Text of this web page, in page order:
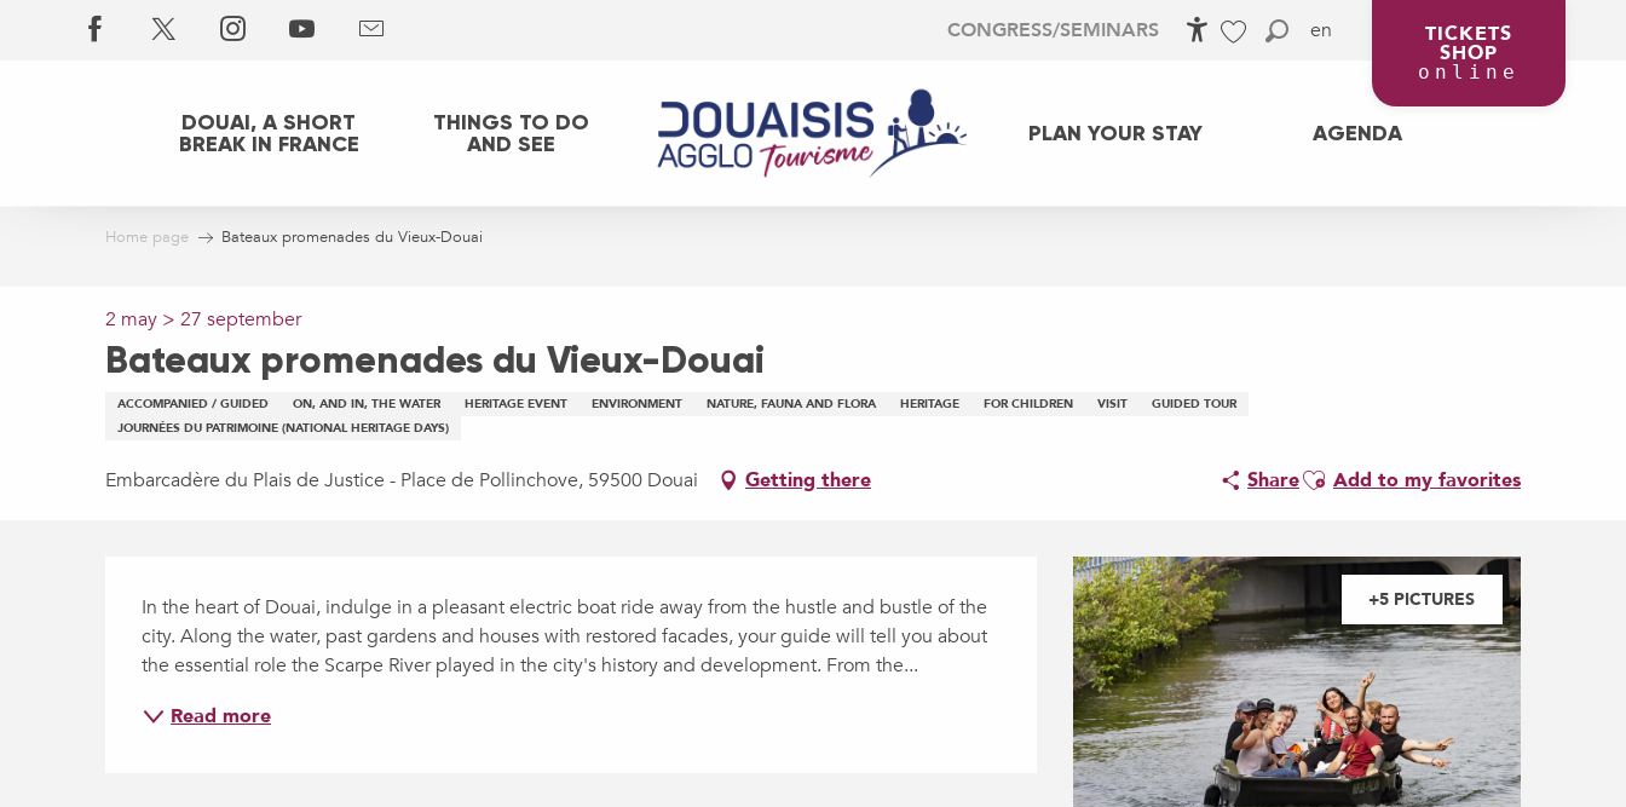
en
CONGRESS/SEMINARS TICKETS
SHOP
online
DOUAI, A SHORT
BREAK IN FRANCE
THINGS TO DO
AND SEE
PLAN YOUR STAY AGENDA
Home page Bateaux promenades du Vieux-Douai
2 may > 27 september
Bateaux promenades du Vieux-Douai
ACCOMPANIED / GUIDED ON, AND IN, THE WATER HERITAGE EVENT ENVIRONMENT NATURE, FAUNA AND FLORA HERITAGE FOR CHILDREN VISIT
GUIDED TOUR
JOURNÉES DU PATRIMOINE (NATIONAL HERITAGE DAYS)
Embarcadère du Plais de Justice - Place de Pollinchove, 59500 Douai Getting there ShareAjouter aux favoris
Add to my favorites
+5 PICTURES
Description
In the heart of Douai, indulge in a pleasant electric boat ride away from the hustle and bustle of the
city. Along the water, past gardens and houses with restored facades, your guide will tell you about
the essential role the Scarpe River played in the city's history and development. From the...
Read more